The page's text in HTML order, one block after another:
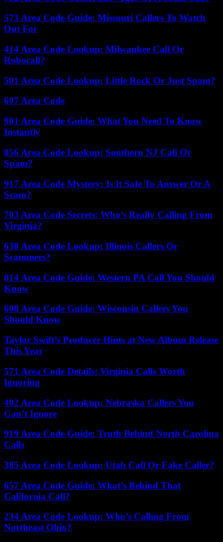
573 Area Code Guide: Missouri Callers To Watch
Out For
414 Area Code Lookup: Milwaukee Call Or
Robocall?
501 Area Code Lookup: Little Rock Or Just Spam?
607 Area Code
901 Area Code Guide: What You Need To Know
Instantly
856 Area Code Lookup: Southern NJ Call Or
Spam?
917 Area Code Mystery: Is It Safe To Answer Or A
Scam?
703 Area Code Secrets: Who’s Really Calling From
Virginia?
630 Area Code Lookup: Illinois Callers Or
Scammers?
814 Area Code Guide: Western PA Call You Should
Know
608 Area Code Guide: Wisconsin Callers You
Should Know
Taylor Swift’s Producer Hints at New Album Release
This Year
571 Area Code Details: Virginia Calls Worth
Ignoring
402 Area Code Lookup: Nebraska Callers You
Can’t Ignore
919 Area Code Guide: Truth Behind North Carolina
Calls
385 Area Code Lookup: Utah Call Or Fake Caller?
657 Area Code Guide: What’s Behind That
California Call?
234 Area Code Lookup: Who’s Calling From
Northeast Ohio?